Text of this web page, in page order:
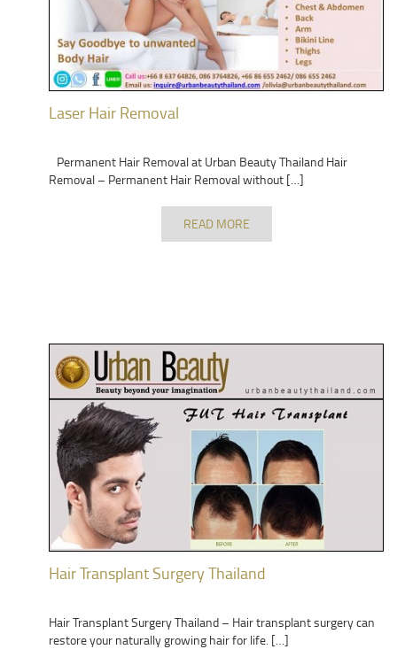
Laser Hair Removal
Permanent Hair Removal at Urban Beauty Thailand Hair
Removal – Permanent Hair Removal without […]
READ MORE
Hair Transplant Surgery Thailand
Hair Transplant Surgery Thailand – Hair transplant surgery can
restore your naturally growing hair for life. […]